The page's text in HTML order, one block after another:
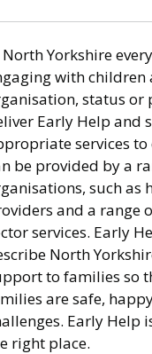
Yorkshire
with
status or
Early Help and
services
be provided by a
such as
and a range
services. Early
North
to families so
are safe,
Early Help
right place.